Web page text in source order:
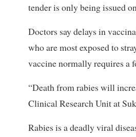
tender is only being issued
Doctors say delays in
who are most exposed to
vaccine normally requires a
“Death from rabies will
Clinical Research Unit at
Rabies is a deadly viral